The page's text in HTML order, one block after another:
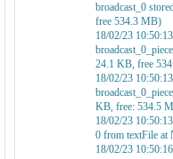
broadcast_0
free 534.3 MB)
18/02/23
24.1 KB, free
18/02/23
KB, free: 534.5
18/02/23
0 from textFile at
18/02/23